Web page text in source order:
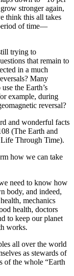
stronger again,
think this all takes
of time—
trying to
that remain to
in a much
Many
the Earth’s
example, during
reversal?
and wonderful facts
(The Earth and
Through Time).
how we can take
need to know how
body, and indeed,
mechanics
health, doctors
to keep our planet
works.
all over the world
as stewards of
of the whole “Earth